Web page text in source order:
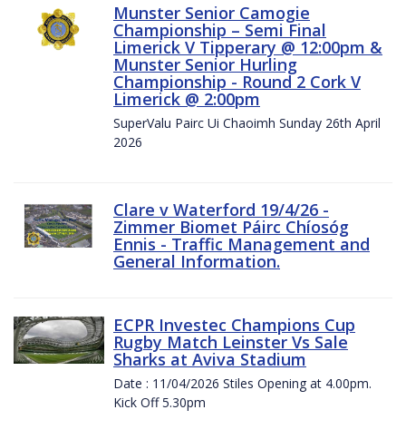
Munster Senior Camogie
Championship – Semi Final
Limerick V Tipperary @ 12:00pm &
Munster Senior Hurling
Championship - Round 2 Cork V
Limerick @ 2:00pm
SuperValu Pairc Ui Chaoimh Sunday 26th April
2026
Clare v Waterford 19/4/26 -
Zimmer Biomet Páirc Chíosóg
Ennis - Traffic Management and
General Information.
ECPR Investec Champions Cup
Rugby Match Leinster Vs Sale
Sharks at Aviva Stadium
Date : 11/04/2026 Stiles Opening at 4.00pm.
Kick Off 5.30pm